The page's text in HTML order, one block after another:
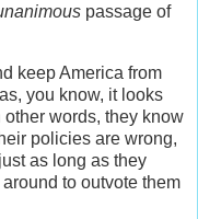
passage of
keep America from
you know, it looks
words, they know
policies are wrong,
as long as they
to outvote them